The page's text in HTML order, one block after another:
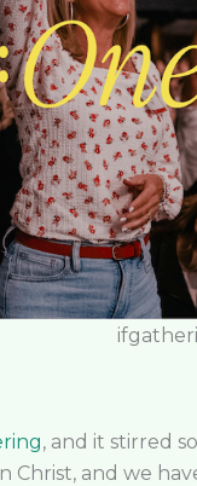
, and it stirred
Christ, and we